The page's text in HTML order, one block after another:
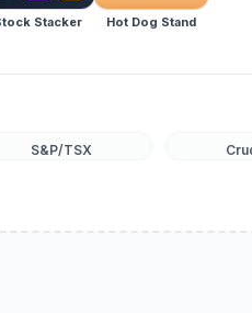
Stacker Hot Dog Stand
S&P/TSX